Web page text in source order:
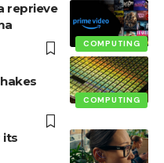
COMPUTING
reprieve
COMPUTING
its